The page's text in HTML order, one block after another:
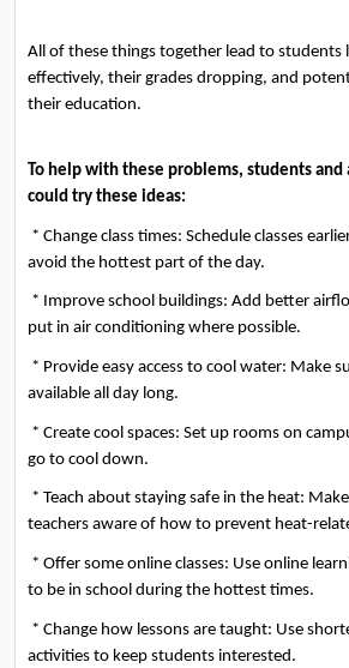
All of these things together lead to students
effectively, their grades dropping, and
their education.
To help with these problems, students
could try these ideas:
* Change class times: Schedule classes
avoid the hottest part of the day.
* Improve school buildings: Add better
put in air conditioning where possible.
* Provide easy access to cool water: Make
available all day long.
* Create cool spaces: Set up rooms on
go to cool down.
* Teach about staying safe in the heat:
teachers aware of how to prevent heat-
* Offer some online classes: Use online
to be in school during the hottest times.
* Change how lessons are taught: Use
activities to keep students interested.